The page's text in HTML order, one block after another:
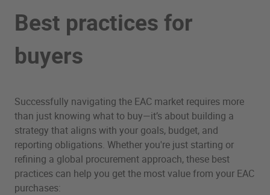
Best practices for
buyers
Successfully navigating the EAC market requires more
than just knowing what to buy—it’s about building a
strategy that aligns with your goals, budget, and
reporting obligations. Whether you're just starting or
refining a global procurement approach, these best
practices can help you get the most value from your EAC
purchases: